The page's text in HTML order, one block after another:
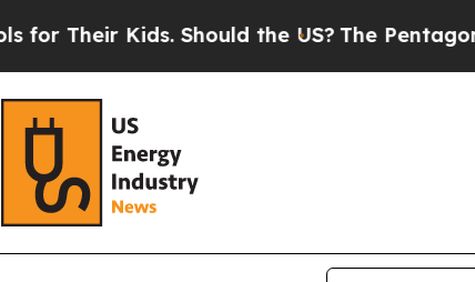
Should the US?The Pentagon Is